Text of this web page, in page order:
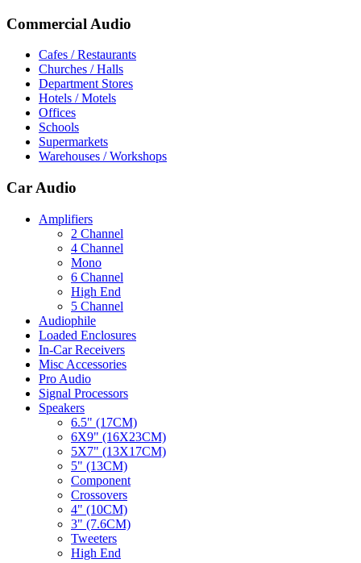
Commercial Audio
Cafes / Restaurants
Churches / Halls
Department Stores
Hotels / Motels
Offices
Schools
Supermarkets
Warehouses / Workshops
Car Audio
Amplifiers
2 Channel
4 Channel
Mono
6 Channel
High End
5 Channel
Audiophile
Loaded Enclosures
In-Car Receivers
Misc Accessories
Pro Audio
Signal Processors
Speakers
6.5" (17CM)
6X9" (16X23CM)
5X7" (13X17CM)
5" (13CM)
Component
Crossovers
4" (10CM)
3" (7.6CM)
Tweeters
High End